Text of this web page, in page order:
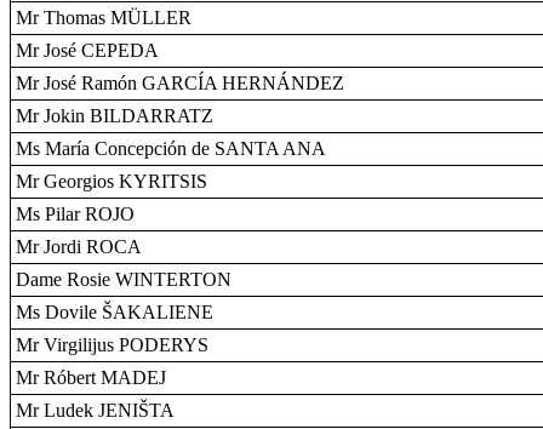
Mr Thomas MÜLLER
Mr José CEPEDA
Mr José Ramón GARCÍA HERNÁNDEZ
Mr Jokin BILDARRATZ
Ms María Concepción de SANTA ANA
Mr Georgios KYRITSIS
Ms Pilar ROJO
Mr Jordi ROCA
Dame Rosie WINTERTON
Ms Dovile ŠAKALIENE
Mr Virgilijus PODERYS
Mr Róbert MADEJ
Mr Ludek JENIŠTA